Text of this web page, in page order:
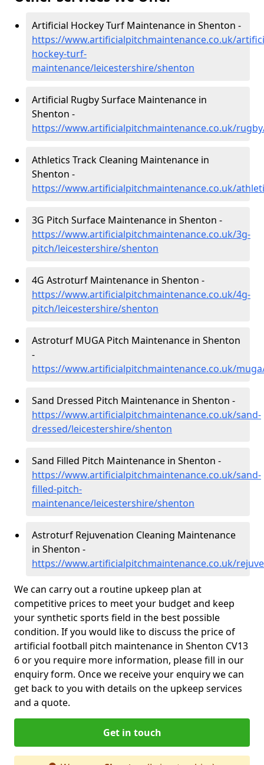
Artificial Hockey Turf Maintenance in Shenton -
https://www.artificialpitchmaintenance.co.uk/
hockey-turf-
maintenance/leicestershire/shenton
Artificial Rugby Surface Maintenance in
Shenton -
https://www.artificialpitchmaintenance.co.uk/
Athletics Track Cleaning Maintenance in
Shenton -
https://www.artificialpitchmaintenance.co.uk/
3G Pitch Surface Maintenance in Shenton -
https://www.artificialpitchmaintenance.co.uk/3g-
pitch/leicestershire/shenton
4G Astroturf Maintenance in Shenton -
https://www.artificialpitchmaintenance.co.uk/4g-
pitch/leicestershire/shenton
Astroturf MUGA Pitch Maintenance in Shenton
-
https://www.artificialpitchmaintenance.co.uk/
Sand Dressed Pitch Maintenance in Shenton -
https://www.artificialpitchmaintenance.co.uk/sand-
dressed/leicestershire/shenton
Sand Filled Pitch Maintenance in Shenton -
https://www.artificialpitchmaintenance.co.uk/sand-
filled-pitch-
maintenance/leicestershire/shenton
Astroturf Rejuvenation Cleaning Maintenance
in Shenton -
https://www.artificialpitchmaintenance.co.uk/
We can carry out a routine upkeep plan at
competitive prices to meet your budget and keep
your synthetic sports field in the best possible
condition. If you would like to discuss the price of
artificial football pitch maintenance in Shenton CV13
6 or you require more information, please fill in our
enquiry form. Once we receive your enquiry we can
get back to you with details on the upkeep services
and a quote.
Get in touch